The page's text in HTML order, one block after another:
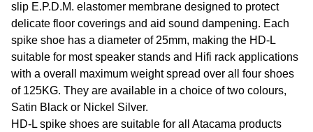
slip E.P.D.M. elastomer membrane designed to protect
delicate floor coverings and aid sound dampening. Each
spike shoe has a diameter of 25mm, making the HD-L
suitable for most speaker stands and Hifi rack applications
with a overall maximum weight spread over all four shoes
of 125KG. They are available in a choice of two colours,
Satin Black or Nickel Silver.
HD-L spike shoes are suitable for all Atacama products